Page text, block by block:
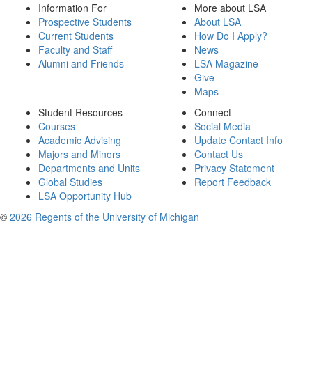
Information For
Prospective Students
Current Students
Faculty and Staff
Alumni and Friends
More about LSA
About LSA
How Do I Apply?
News
LSA Magazine
Give
Maps
Student Resources
Courses
Academic Advising
Majors and Minors
Departments and Units
Global Studies
LSA Opportunity Hub
Connect
Social Media
Update Contact Info
Contact Us
Privacy Statement
Report Feedback
© 2026 Regents of the University of Michigan